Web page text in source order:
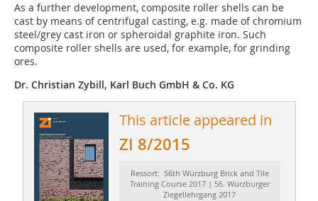
As a further development, composite roller shells can be
cast by means of centrifugal casting, e.g. made of chromium
steel/grey cast iron or spheroidal graphite iron. Such
composite roller shells are used, for example, for grinding
ores.
Dr. Christian Zybill, Karl Buch GmbH & Co. KG
This article appeared in
ZI 8/2015
Ressort: 56th Würzburg Brick and Tile
Training Course 2017 | 56. Würzburger
Ziegellehrgang 2017